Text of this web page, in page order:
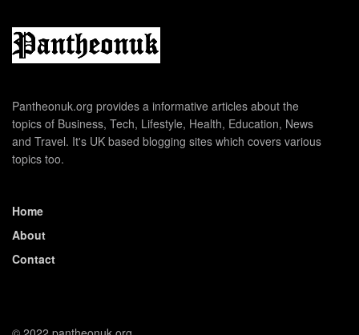
Pantheonuk.org provides a informative articles about the
topics of Business, Tech, Lifestyle, Health, Education, News
and Travel. It's UK based blogging sites which covers various
topics too.
Home
About
Contact